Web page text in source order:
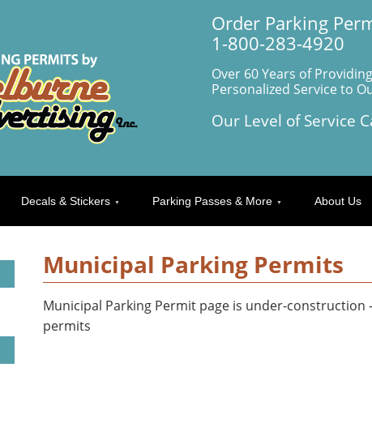
Order Parking
1-800-283-4920
Over 60 Years of
Personalized Service to
Our Level of Service
Decals & Stickers Parking Passes & More About Us
Municipal Parking Permits
Municipal Parking Permit page is under-construction
permits